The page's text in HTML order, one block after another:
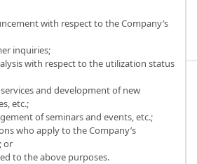
with respect to the Company’s
inquiries;
with respect to the utilization status
and development of new
etc.;
of seminars and events, etc.;
who apply to the Company’s
or
to the above purposes.